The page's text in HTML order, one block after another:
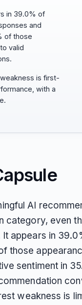
in 39.0% of
and
of those
valid
weakness is first-
with a
AI
category, even
It appears in
those
sentiment in
weakness is